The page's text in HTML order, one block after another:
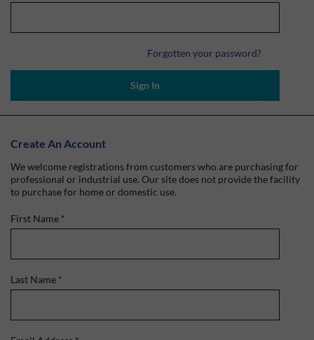
Forgotten your password?
Sign In
Create An Account
We welcome registrations from customers who are purchasing for
professional or industrial use. Our site does not provide the facility
to purchase for home or domestic use.
First Name *
Last Name *